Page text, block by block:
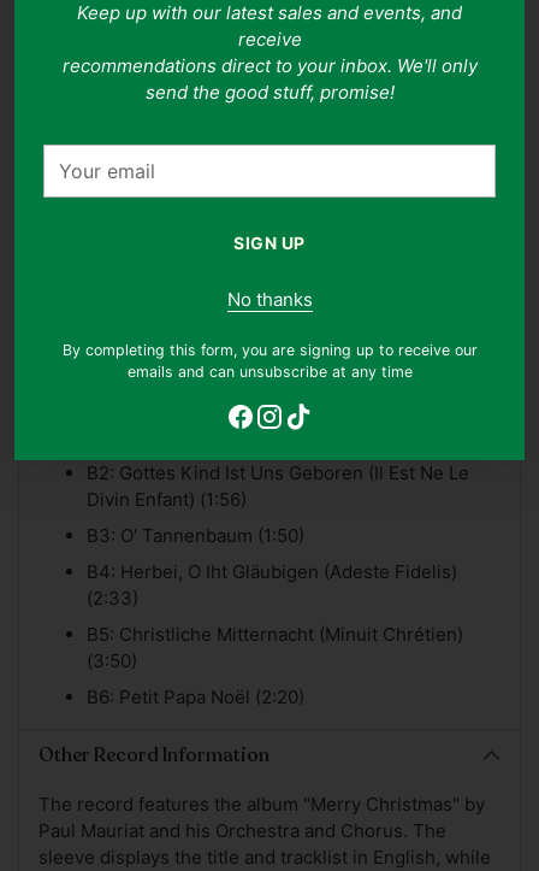
Keep up with our latest sales and events, and
receive
recommendations direct to your inbox. We'll only
send the good stuff, promise!
email
SIGN UP
No thanks
By completing this form, you are signing up to receive our
emails and can unsubscribe at any time
information on our grading system, please see our grading
Adding
your
A1: Jingle Bells (2:50)
A2: Weisse Weihnacht (White Christmas) (3:15)
A3: Haben Engel Wir Vernommen (Trois Anges
A4: Stille Nacht, Heilige Nacht (2:50)
A6: Zwischen Ochs Und Eselein (Entre Le Boeuf
Et L'ane Gris) (2:05)
B1: Gloria In Excelsis Deo (2:50)
B2: Gottes Kind Ist Uns Geboren (Il Est Ne Le
Divin Enfant) (1:56)
B3: O' Tannenbaum (1:50)
B4: Herbei, O Iht Gläubigen (Adeste Fidelis)
(2:33)
B5: Christliche Mitternacht (Minuit Chrétien)
(3:50)
B6: Petit Papa Noël (2:20)
Other Record Information
The record features the album "Merry Christmas" by
Paul Mauriat and his Orchestra and Chorus. The
sleeve displays the title and tracklist in English, while